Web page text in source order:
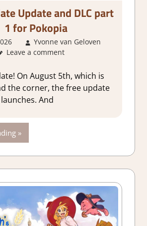
Update and DLC part
1 for Pokopia
Yvonne van Geloven
Leave a comment
On August 5th, which is
the corner, the free update
And